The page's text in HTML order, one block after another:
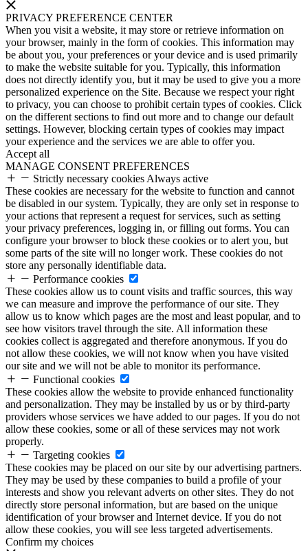
PRIVACY PREFERENCE CENTER
When you visit a website, it may store or retrieve information on
your browser, mainly in the form of cookies. This information may
be about you, your preferences or your device and is used primarily
to make the website suitable for you. Typically, this information
does not directly identify you, but it may be used to give you a more
personalized experience on the Site. Because we respect your right
to privacy, you can choose to prohibit certain types of cookies. Click
on the different sections to find out more and to change our default
settings. However, blocking certain types of cookies may impact
your experience and the services we are able to offer you.
Accept all
MANAGE CONSENT PREFERENCES
Strictly necessary cookies Always active
These cookies are necessary for the website to function and cannot
be disabled in our system. Typically, they are only set in response to
your actions that represent a request for services, such as setting
your privacy preferences, logging in, or filling out forms. You can
configure your browser to block these cookies or to alert you, but
some parts of the site will no longer work. These cookies do not
store any personally identifiable data.
Performance cookies
These cookies allow us to count visits and traffic sources, this way
we can measure and improve the performance of our site. They
allow us to know which pages are the most and least popular, and to
see how visitors travel through the site. All information these
cookies collect is aggregated and therefore anonymous. If you do
not allow these cookies, we will not know when you have visited
our site and we will not be able to monitor its performance.
Functional cookies
These cookies allow the website to provide enhanced functionality
and personalization. They may be installed by us or by third-party
providers whose services we have added to our pages. If you do not
allow these cookies, some or all of these services may not work
properly.
Targeting cookies
These cookies may be placed on our site by our advertising partners.
They may be used by these companies to build a profile of your
interests and show you relevant adverts on other sites. They do not
directly store personal information, but are based on the unique
identification of your browser and Internet device. If you do not
allow these cookies, you will see less targeted advertisements.
Confirm my choices